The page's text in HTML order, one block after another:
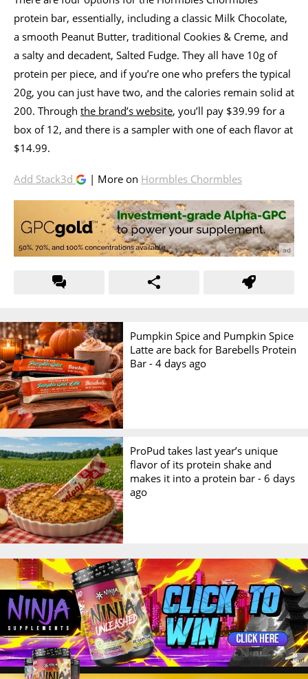
protein bar, essentially, including a classic Milk Chocolate,
a smooth Peanut Butter, traditional Cookies & Creme, and
a salty and decadent, Salted Fudge. They all have 10g of
protein per piece, and if you’re one who prefers the typical
20g, you can just have two, and the calories remain solid at
200. Through the brand’s website, you’ll pay $39.99 for a
box of 12, and there is a sampler with one of each flavor at
$14.99.
Add Stack3d | More on Hormbles Chormbles
Pumpkin Spice and Pumpkin Spice
Latte are back for Barebells Protein
Bar -4 days ago
ProPud takes last year’s unique
flavor of its protein shake and
makes it into a protein bar -6 days
ago